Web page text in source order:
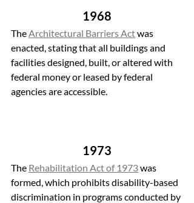
1968
The Architectural Barriers Act was
enacted, stating that all buildings and
facilities designed, built, or altered with
federal money or leased by federal
agencies are accessible.
1973
The Rehabilitation Act of 1973 was
formed, which prohibits disability-based
discrimination in programs conducted by